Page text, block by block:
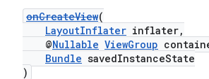
onCreateView(
LayoutInflater inflater,
@Nullable ViewGroup
Bundle savedInstanceState
)